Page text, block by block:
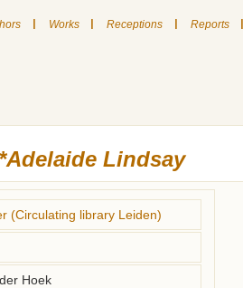
| Works | Receptions | Reports |
*Adelaide Lindsay
(Circulating library Leiden)
Hoek